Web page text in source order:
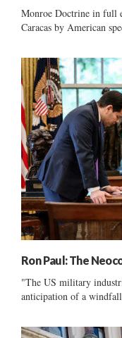
Monroe Doctrine in full
Caracas by American
Ron Paul: The
"The US military
anticipation of a